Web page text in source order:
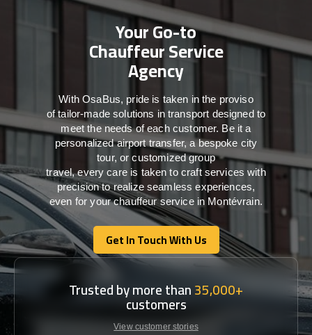
Your Go-to
Chauffeur Service
Agency
WithOsaBus, pride is taken inthe proviso
oftailor-madesolutions intransport designed to
meet theneeds ofeachcustomer. Beit a
personalized airport transfer, a bespoke city
tour, or customized group
travel,every care is taken to craft serviceswith
precisiontorealize seamlessexperiences,
even for your chauffeur service in Montévrain.
Get In Touch With Us
Get In Touch With Us
Trusted by more than35,000+
customers
View customer stories